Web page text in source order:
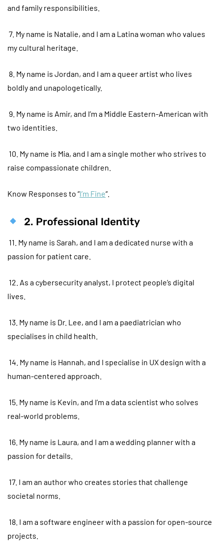
and family responsibilities.
7. My name is Natalie, and I am a Latina woman who values
my cultural heritage.
8. My name is Jordan, and I am a queer artist who lives
boldly and unapologetically.
9. My name is Amir, and I’m a Middle Eastern-American with
two identities.
10. My name is Mia, and I am a single mother who strives to
raise compassionate children.
Know Responses to “I’m Fine“.
2. Professional Identity
11. My name is Sarah, and I am a dedicated nurse with a
passion for patient care.
12. As a cybersecurity analyst, I protect people’s digital
lives.
13. My name is Dr. Lee, and I am a paediatrician who
specialises in child health.
14. My name is Hannah, and I specialise in UX design with a
human-centered approach.
15. My name is Kevin, and I’m a data scientist who solves
real-world problems.
16. My name is Laura, and I am a wedding planner with a
passion for details.
17. I am an author who creates stories that challenge
societal norms.
18. I am a software engineer with a passion for open-source
projects.